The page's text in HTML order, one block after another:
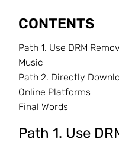
CONTENTS
Path 1. Use DRM
Music
Path 2. Directly
Online Platforms
Final Words
Path 1. Use